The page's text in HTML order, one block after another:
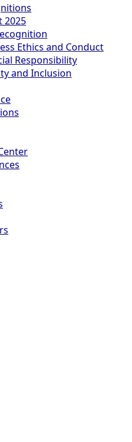
2025
Ethics and Conduct
Responsibility
and Inclusion